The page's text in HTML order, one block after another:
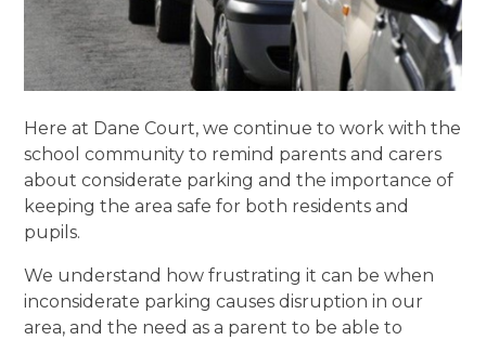
Here at Dane Court, we continue to work with the
school community to remind parents and carers
about considerate parking and the importance of
keeping the area safe for both residents and
pupils.
We understand how frustrating it can be when
inconsiderate parking causes disruption in our
area, and the need as a parent to be able to